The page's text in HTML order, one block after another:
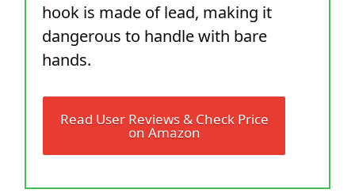
hook is made of lead, making it
dangerous to handle with bare
hands.
Read User Reviews & Check Price
on Amazon